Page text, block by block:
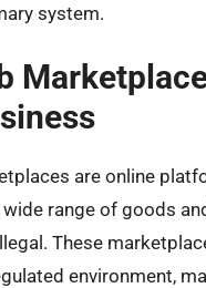
system.
are online
range of goods
These
environment,